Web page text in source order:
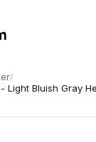
/
Light Bluish Gray